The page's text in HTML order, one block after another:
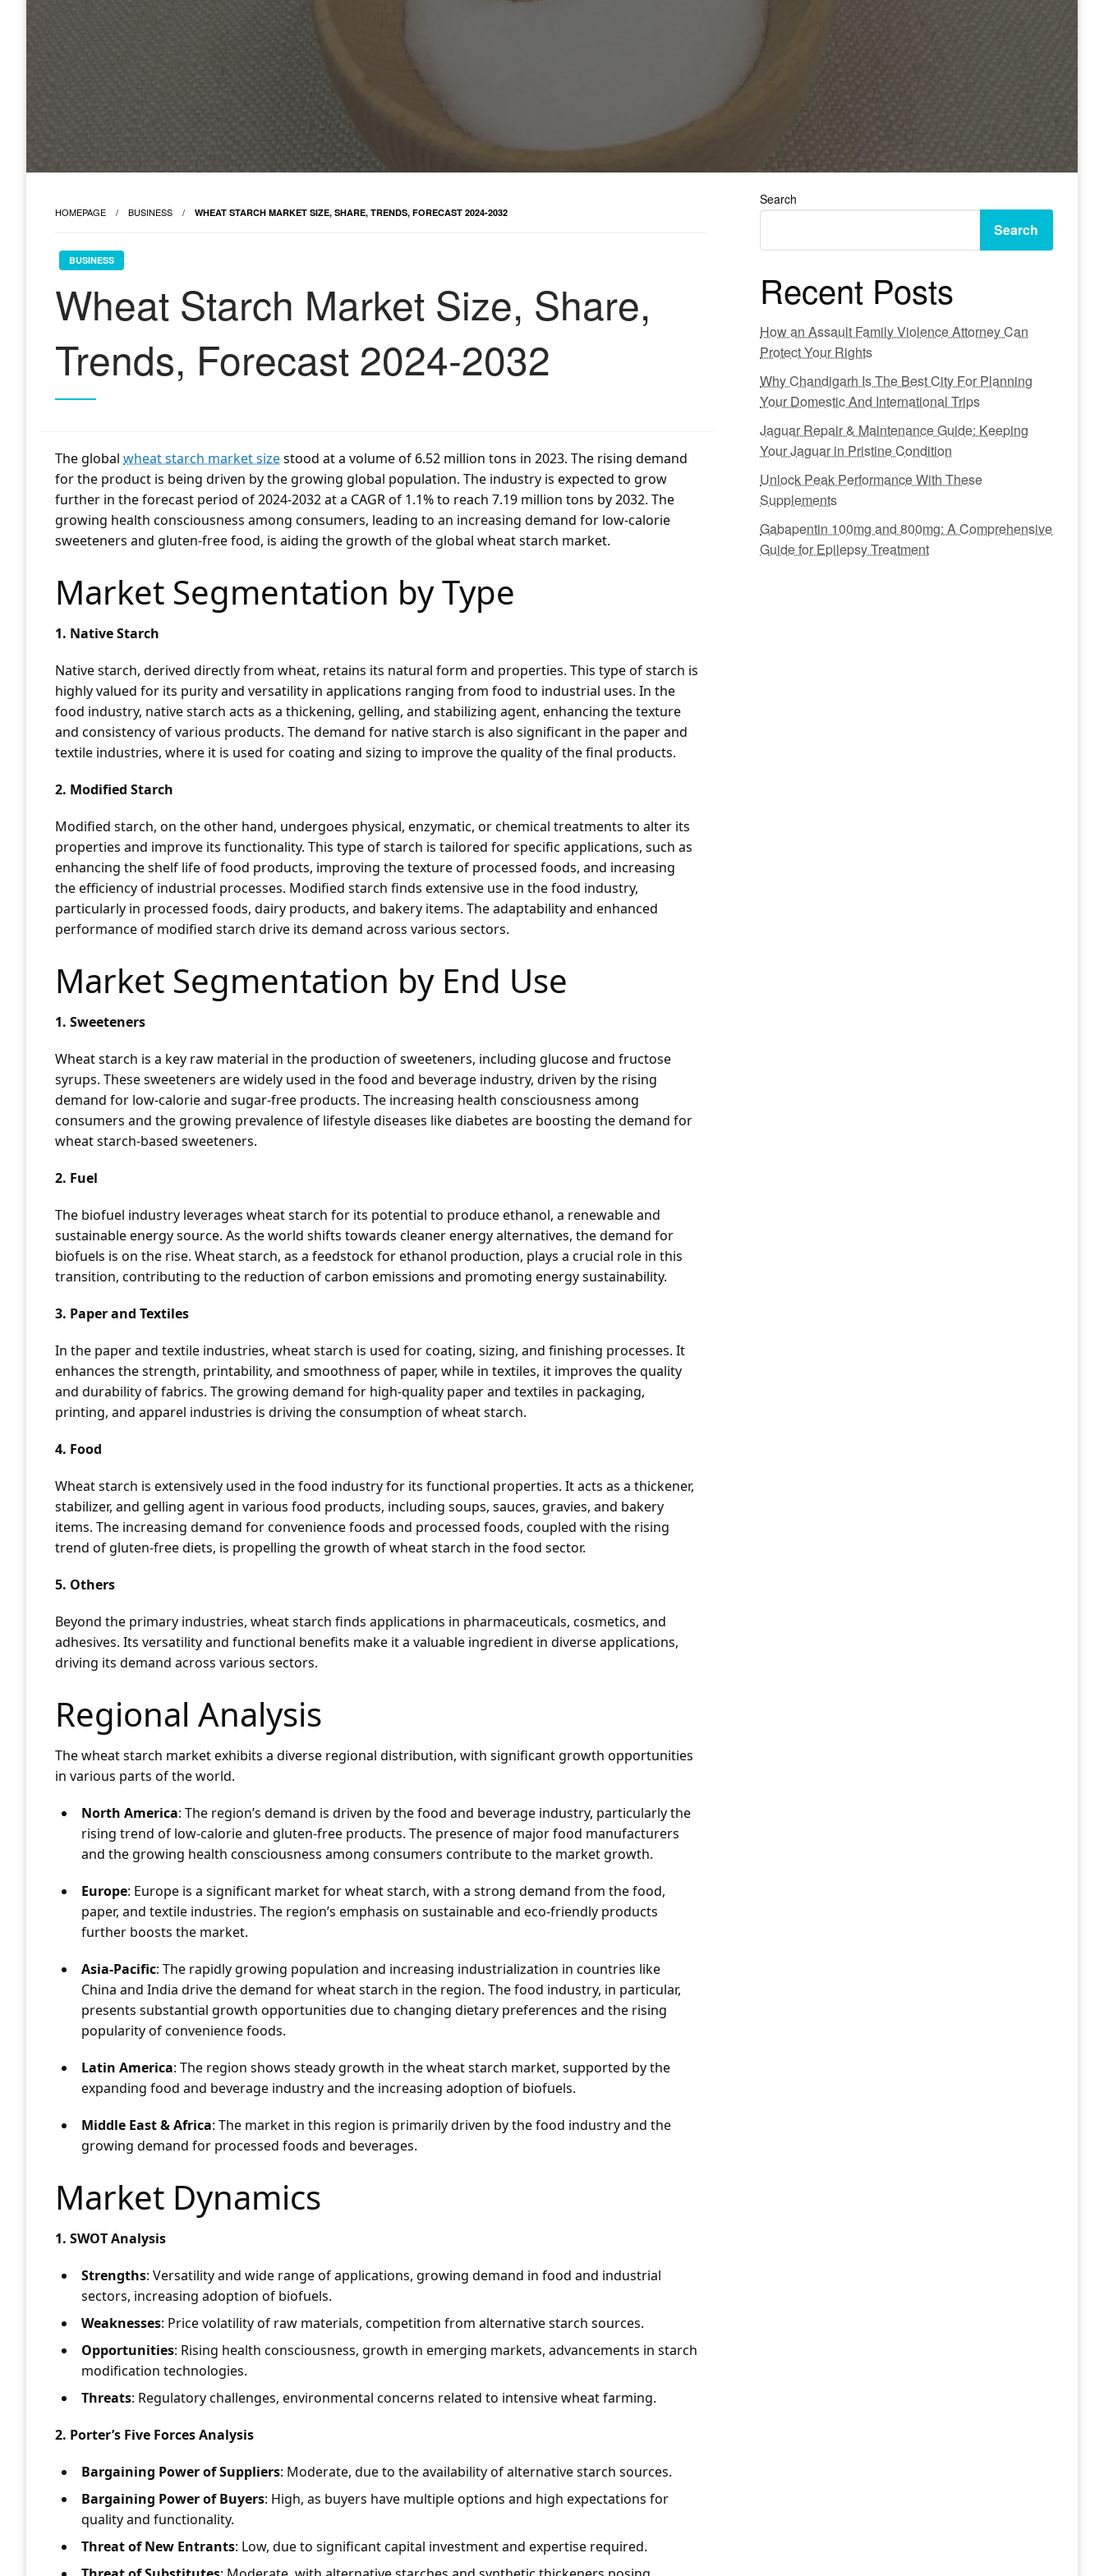
HOMEPAGE BUSINESS WHEAT STARCH MARKET SIZE, SHARE, TRENDS, FORECAST 2024-2032
BUSINESS
Wheat Starch Market Size, Share,
Trends, Forecast 2024-2032
The global wheat starch market sizestood at a volume of 6.52 million tons in 2023. The rising demand
for the product is being driven by the growing global population. The industry is expected to grow
further in the forecast period of 2024-2032 at a CAGR of 1.1% to reach 7.19 million tons by 2032. The
growing health consciousness among consumers, leading to an increasing demand for low-calorie
sweeteners and gluten-free food, is aiding the growth of the global wheat starch market.
Market Segmentation by Type
1. Native Starch
Native starch, derived directly from wheat, retains its natural form and properties. This type of starch is
highly valued for its purity and versatility in applications ranging from food to industrial uses. In the
food industry, native starch acts as a thickening, gelling, and stabilizing agent, enhancing the texture
and consistency of various products. The demand for native starch is also significant in the paper and
textile industries, where it is used for coating and sizing to improve the quality of the final products.
2. Modified Starch
Modified starch, on the other hand, undergoes physical, enzymatic, or chemical treatments to alter its
properties and improve its functionality. This type of starch is tailored for specific applications, such as
enhancing the shelf life of food products, improving the texture of processed foods, and increasing
the efficiency of industrial processes. Modified starch finds extensive use in the food industry,
particularly in processed foods, dairy products, and bakery items. The adaptability and enhanced
performance of modified starch drive its demand across various sectors.
Market Segmentation by End Use
1. Sweeteners
Wheat starch is a key raw material in the production of sweeteners, including glucose and fructose
syrups. These sweeteners are widely used in the food and beverage industry, driven by the rising
demand for low-calorie and sugar-free products. The increasing health consciousness among
consumers and the growing prevalence of lifestyle diseases like diabetes are boosting the demand for
wheat starch-based sweeteners.
2. Fuel
The biofuel industry leverages wheat starch for its potential to produce ethanol, a renewable and
sustainable energy source. As the world shifts towards cleaner energy alternatives, the demand for
biofuels is on the rise. Wheat starch, as a feedstock for ethanol production, plays a crucial role in this
transition, contributing to the reduction of carbon emissions and promoting energy sustainability.
3. Paper and Textiles
In the paper and textile industries, wheat starch is used for coating, sizing, and finishing processes. It
enhances the strength, printability, and smoothness of paper, while in textiles, it improves the quality
and durability of fabrics. The growing demand for high-quality paper and textiles in packaging,
printing, and apparel industries is driving the consumption of wheat starch.
4. Food
Wheat starch is extensively used in the food industry for its functional properties. It acts as a thickener,
stabilizer, and gelling agent in various food products, including soups, sauces, gravies, and bakery
items. The increasing demand for convenience foods and processed foods, coupled with the rising
trend of gluten-free diets, is propelling the growth of wheat starch in the food sector.
5. Others
Beyond the primary industries, wheat starch finds applications in pharmaceuticals, cosmetics, and
adhesives. Its versatility and functional benefits make it a valuable ingredient in diverse applications,
driving its demand across various sectors.
Regional Analysis
The wheat starch market exhibits a diverse regional distribution, with significant growth opportunities
in various parts of the world.
North America: The region’s demand is driven by the food and beverage industry, particularly the
rising trend of low-calorie and gluten-free products. The presence of major food manufacturers
and the growing health consciousness among consumers contribute to the market growth.
Europe: Europe is a significant market for wheat starch, with a strong demand from the food,
paper, and textile industries. The region’s emphasis on sustainable and eco-friendly products
further boosts the market.
Asia-Pacific: The rapidly growing population and increasing industrialization in countries like
China and India drive the demand for wheat starch in the region. The food industry, in particular,
presents substantial growth opportunities due to changing dietary preferences and the rising
popularity of convenience foods.
Latin America: The region shows steady growth in the wheat starch market, supported by the
expanding food and beverage industry and the increasing adoption of biofuels.
Middle East & Africa: The market in this region is primarily driven by the food industry and the
growing demand for processed foods and beverages.
Market Dynamics
1. SWOT Analysis
Strengths: Versatility and wide range of applications, growing demand in food and industrial
sectors, increasing adoption of biofuels.
Weaknesses: Price volatility of raw materials, competition from alternative starch sources.
Opportunities: Rising health consciousness, growth in emerging markets, advancements in starch
modification technologies.
Threats: Regulatory challenges, environmental concerns related to intensive wheat farming.
2. Porter’s Five Forces Analysis
Bargaining Power of Suppliers: Moderate, due to the availability of alternative starch sources.
Bargaining Power of Buyers: High, as buyers have multiple options and high expectations for
quality and functionality.
Threat of New Entrants: Low, due to significant capital investment and expertise required.
Search
Search
Recent Posts
How an Assault Family Violence Attorney Can
Protect Your Rights
Why Chandigarh Is The Best City For Planning
Your Domestic And International Trips
Jaguar Repair & Maintenance Guide: Keeping
Your Jaguar in Pristine Condition
Unlock Peak Performance With These
Supplements
Gabapentin 100mg and 800mg: A Comprehensive
Guide for Epilepsy Treatment